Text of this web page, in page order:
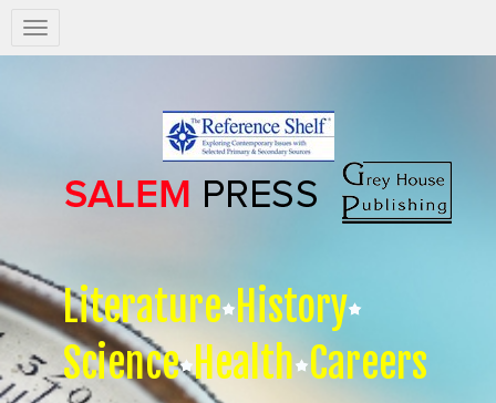
Salem
Press
Literature History
Science Health Careers